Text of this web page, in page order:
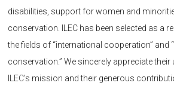
disabilities, support for women and
conservation. ILEC has been selected as a
the fields of “international cooperation” and
conservation.” We sincerely appreciate
ILEC’s mission and their generous